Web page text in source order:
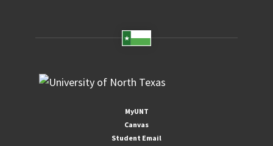
MyUNT
Canvas
Student Email